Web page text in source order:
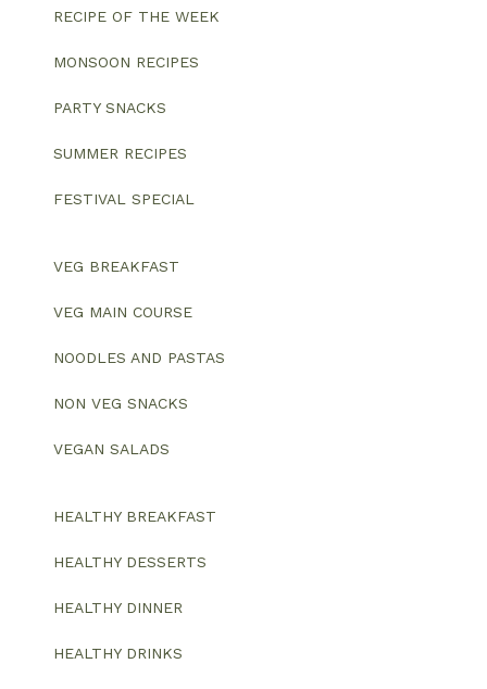
RECIPE OF THE WEEK
MONSOON RECIPES
PARTY SNACKS
SUMMER RECIPES
FESTIVAL SPECIAL
VEG BREAKFAST
VEG MAIN COURSE
NOODLES AND PASTAS
NON VEG SNACKS
VEGAN SALADS
HEALTHY BREAKFAST
HEALTHY DESSERTS
HEALTHY DINNER
HEALTHY DRINKS